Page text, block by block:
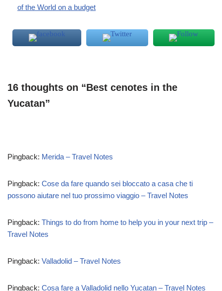
of the World on a budget
16 thoughts on “Best cenotes in the
Yucatan”
Pingback: Merida – Travel Notes
Pingback: Cose da fare quando sei bloccato a casa che ti
possono aiutare nel tuo prossimo viaggio – Travel Notes
Pingback: Things to do from home to help you in your next trip –
Travel Notes
Pingback: Valladolid – Travel Notes
Pingback: Cosa fare a Valladolid nello Yucatan – Travel Notes